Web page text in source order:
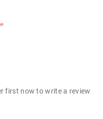
first now to write a review